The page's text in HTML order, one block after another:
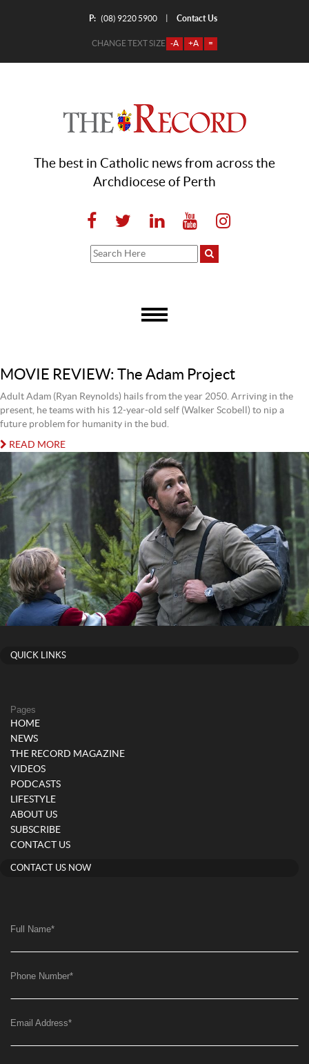
P: (08) 9220 5900 Contact Us
CHANGE TEXT SIZE -A +A =
The best in Catholic news from across the
Archdiocese of Perth
MOVIE REVIEW: The Adam Project
Adult Adam (Ryan Reynolds) hails from the year 2050. Arriving in the
present, he teams with his 12-year-old self (Walker Scobell) to nip a
future problem for humanity in the bud.
READ MORE
QUICK LINKS
Pages
HOME
NEWS
THE RECORD MAGAZINE
VIDEOS
PODCASTS
LIFESTYLE
ABOUT US
SUBSCRIBE
CONTACT US
CONTACT US NOW
Full Name*
Phone Number*
Email Address*